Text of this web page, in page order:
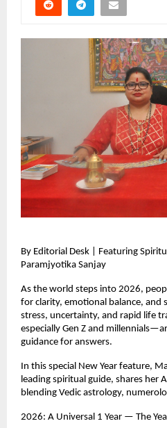
By Editorial Desk | Featuring
Paramjyotika Sanjay
As the world steps into 2026,
for clarity, emotional balance, and
stress, uncertainty, and rapid life
especially Gen Z and
guidance for answers.
In this special New Year feature,
leading spiritual guide, shares her
blending Vedic astrology,
2026: A Universal 1 Year — The